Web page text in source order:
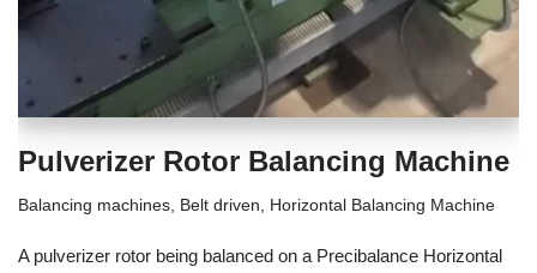
Pulverizer Rotor Balancing Machine
Balancing machines, Belt driven, Horizontal Balancing Machine
A pulverizer rotor being balanced on a Precibalance Horizontal